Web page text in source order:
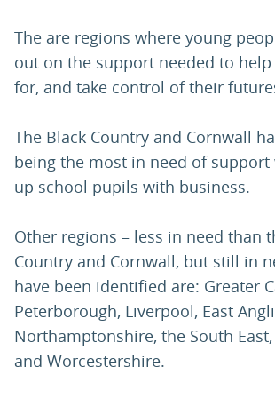
The are regions where young
out on the support needed to
for, and take control of their
The Black Country and Cornwall
being the most in need of
up school pupils with business.
Other regions – less in need than
Country and Cornwall, but still in
have been identified are: Greater
Peterborough, Liverpool, East
Northamptonshire, the South East,
and Worcestershire.